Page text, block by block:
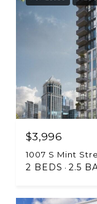
$3,996
1007 S Mint
2 BEDS 2.5